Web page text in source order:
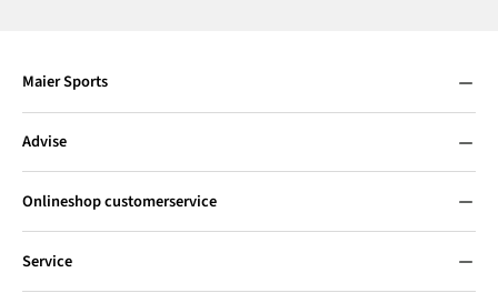
Maier Sports
Advise
Onlineshop customerservice
Service